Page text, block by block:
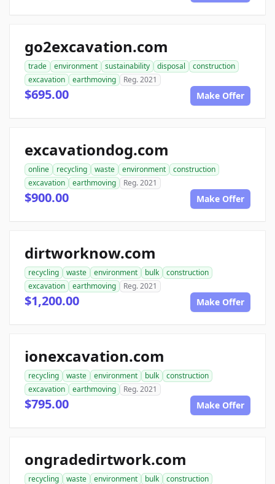
go2excavation.com
trade environment sustainability disposal
construction
excavation
earthmoving Reg. 2021
$695.00 Make Offer
excavationdog.com
online recycling waste environment
construction
excavation
earthmoving Reg. 2021
$900.00 Make Offer
dirtworknow.com
recycling waste environment bulk
construction
excavation
earthmoving Reg. 2021
$1,200.00 Make Offer
ionexcavation.com
recycling waste environment bulk
construction
excavation
earthmoving Reg. 2021
$795.00 Make Offer
ongradedirtwork.com
recycling waste environment bulk
construction